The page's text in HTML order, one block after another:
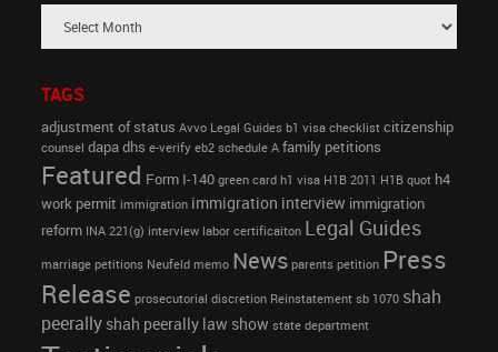
TAGS
adjustment of status Avvo Legal Guides b1 visa checklist citizenship
counsel dapa dhs e-verify eb2 schedule A family petitions
Featured Form I-140 green card h1 visa H1B 2011 H1B quot h4
work permit immigration immigration interview immigration
reform INA 221(g) interview labor certificaiton Legal Guides
marriage petitions Neufeld memo News parents petition Press
Release prosecutorial discretion Reinstatement sb 1070 shah
peerally shah peerally law show state department